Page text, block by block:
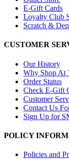
E-Gift Cards
Loyalty Club
Scratch &
CUSTOMER
Our History
Why Shop At
Order Status
Check E-Gift
Customer
Contact Us
Sign Up for
POLICY
Policies and